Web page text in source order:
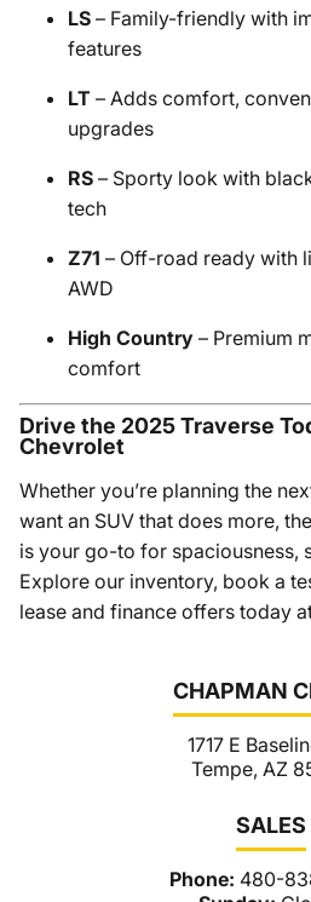
CHAPMAN
1717 E
Tempe, AZ
SALES
Phone: 480-
LS – Family-friendly with
features
LT – Adds comfort,
upgrades
RS – Sporty look with
tech
Z71 – Off-road ready with
AWD
High Country – Premium
comfort
Drive the 2025 Traverse
Chevrolet
Whether you’re planning the
want an SUV that does more, the
is your go-to for spaciousness,
Explore our inventory, book a
lease and finance offers today